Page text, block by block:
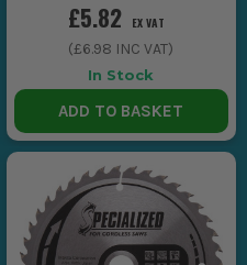
£5.82 EX VAT
(£6.98 INC VAT)
In Stock
ADD TO BASKET